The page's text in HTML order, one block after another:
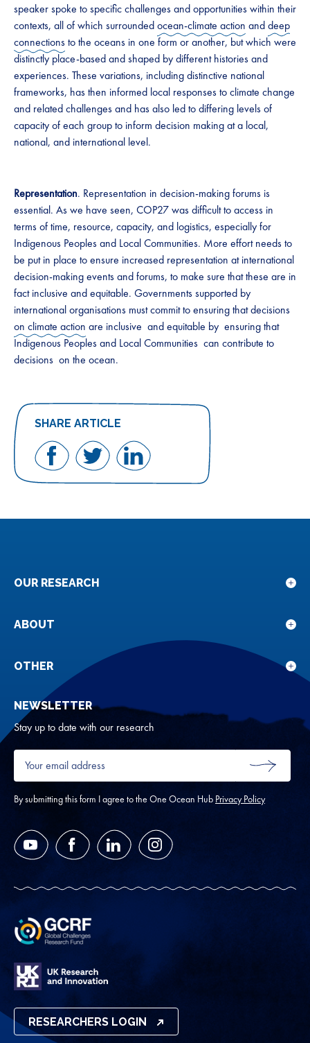
speaker spoke to specific challenges and opportunities within their
contexts, all of which surroundedocean-climate action anddeep
connections to the oceans in one form or another, but which were
distinctly place-based and shaped by different histories and
experiences. These variations, including distinctive national
frameworks, has then informed local responses to climate change
and related challenges and has also led to differing levels of
capacity of each group to inform decision making at a local,
national, and international level.
Representation. Representation in decision-making forums is
essential. As we have seen, COP27 was difficult to access in
terms of time, resource, capacity, and logistics, especially for
Indigenous Peoples and Local Communities. More effort needs to
be put in place to ensure increased representation at international
decision-making events and forums, to make sure that these are in
fact inclusive and equitable. Governments supported by
international organisations must commit to ensuring that decisions
on climate action are inclusive and equitable by ensuring that
Indigenous Peoples and Local Communities can contribute to
decisions on the ocean.
SHARE ARTICLE
Share
on
Share
on
Share
on
OUR RESEARCH
for
ABOUT
for
OTHER
NEWSLETTER
Stay up to date with our research
Your
email
address
*
SUBMIT
By submitting this form I agree to the One Ocean Hub Privacy Policy
YouTube FacebookLinkedIn Instagram
RESEARCHERS LOGIN